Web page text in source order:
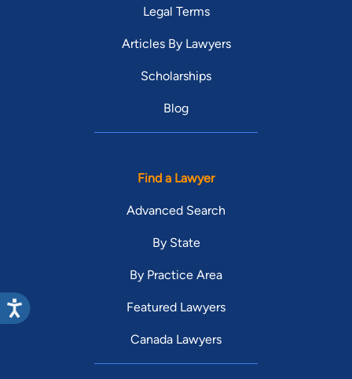
Legal Terms
Articles By Lawyers
Scholarships
Blog
Find a Lawyer
Advanced Search
By State
By Practice Area
Featured Lawyers
Canada Lawyers